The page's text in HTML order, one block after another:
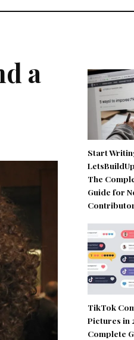
a
Start
The
Guide for
TikTok
Pictures in
Complete